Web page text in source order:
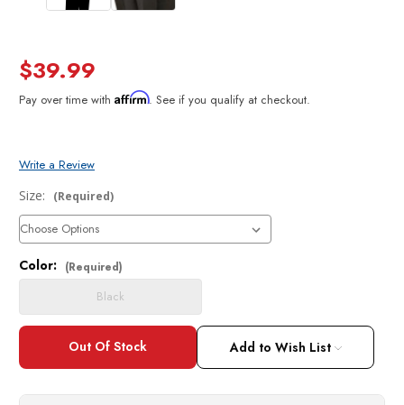
$39.99
Pay over time with Affirm. See if you qualify at checkout.
Write a Review
Size:
(Required)
Current
Stock:
Color: (Required)
Black
Add to Wish List